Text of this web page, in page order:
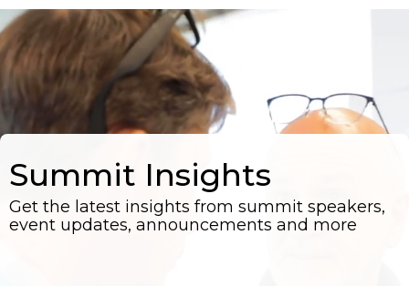
Summit Insights
Get the latest insights from summit speakers,
event updates, announcements and more